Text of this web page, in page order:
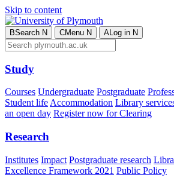
Skip to content
BSearch N CMenu N ALog in N
Study
Courses Undergraduate Postgraduate
Student lifeAccommodation Library
an open day Register now for Clearing
Research
Institutes Impact Postgraduate research
Excellence Framework 2021 Public Policy